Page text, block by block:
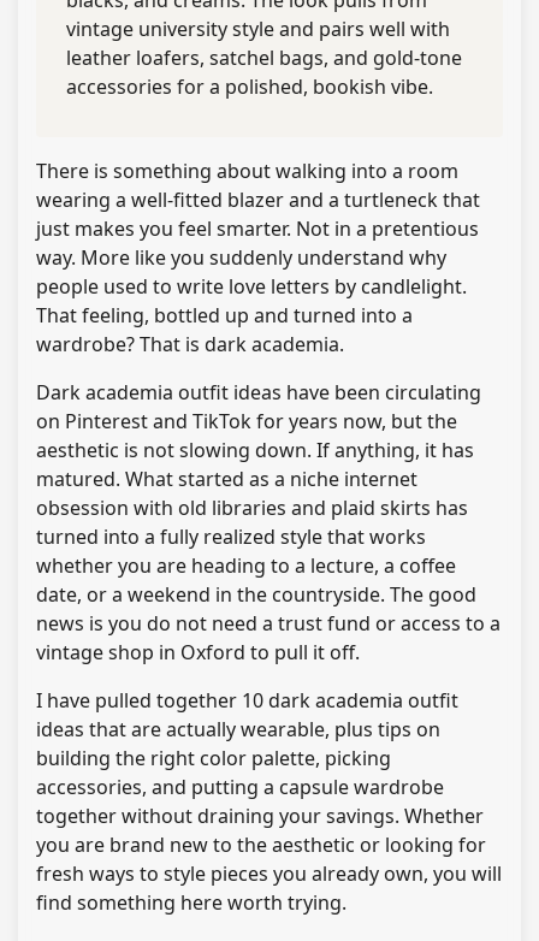
vintage university style and pairs well with
leather loafers, satchel bags, and gold-tone
accessories for a polished, bookish vibe.
There is something about walking into a room
wearing a well-fitted blazer and a turtleneck that
just makes you feel smarter. Not in a pretentious
way. More like you suddenly understand why
people used to write love letters by candlelight.
That feeling, bottled up and turned into a
wardrobe? That is dark academia.
Dark academia outfit ideas have been circulating
on Pinterest and TikTok for years now, but the
aesthetic is not slowing down. If anything, it has
matured. What started as a niche internet
obsession with old libraries and plaid skirts has
turned into a fully realized style that works
whether you are heading to a lecture, a coffee
date, or a weekend in the countryside. The good
news is you do not need a trust fund or access to a
vintage shop in Oxford to pull it off.
I have pulled together 10 dark academia outfit
ideas that are actually wearable, plus tips on
building the right color palette, picking
accessories, and putting a capsule wardrobe
together without draining your savings. Whether
you are brand new to the aesthetic or looking for
fresh ways to style pieces you already own, you will
find something here worth trying.